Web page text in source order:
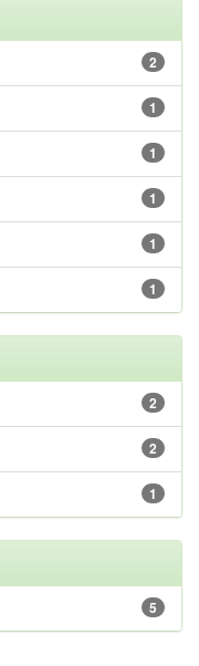
2
1
1
1
1
1
2
2
1
5